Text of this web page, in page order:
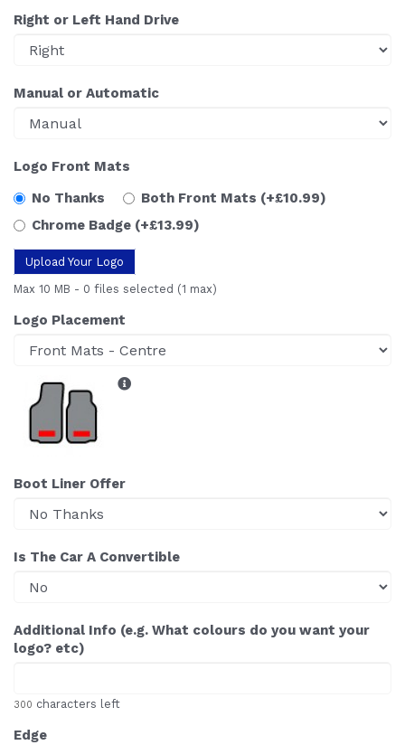
Right or Left Hand Drive
Manual or Automatic
Logo Front Mats
No Thanks
Both Front Mats (+£10.99)
Chrome Badge (+£13.99)
Upload Your Logo
Max 10 MB - 0 files selected (1 max)
Logo Placement
Boot Liner Offer
Is The Car A Convertible
Additional Info (e.g. What colours do you want your
logo? etc)
300 characters left
Edge